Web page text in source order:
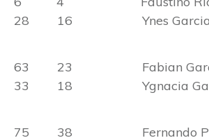
28 16 Ynes Garcia
63 23 Fabian
33 18 Ygnacia
75 38 Fernando